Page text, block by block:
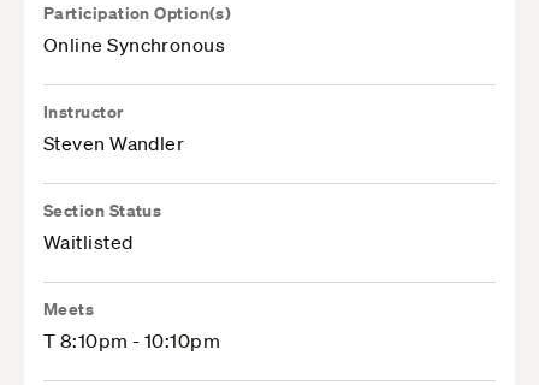
Participation Option(s)
Online Synchronous
Instructor
Steven Wandler
Section Status
Waitlisted
Meets
T 8:10pm - 10:10pm